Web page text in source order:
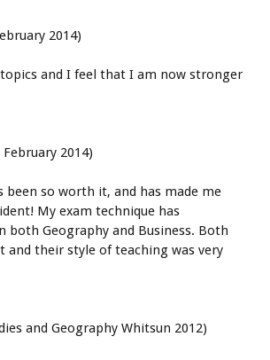
2014)
and I feel that I am now stronger
February 2014)
My exam technique has
both Geography and Business. Both
and their style of teaching was very
and Geography Whitsun 2012)